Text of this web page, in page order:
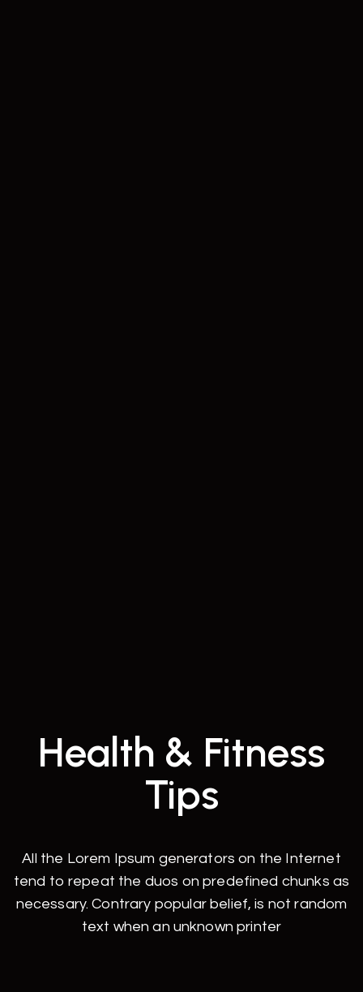
Health & Fitness
Tips
All the Lorem Ipsum generators on the Internet
tend to repeat the duos on predefined chunks as
necessary. Contrary popular belief, is not random
text when an unknown printer